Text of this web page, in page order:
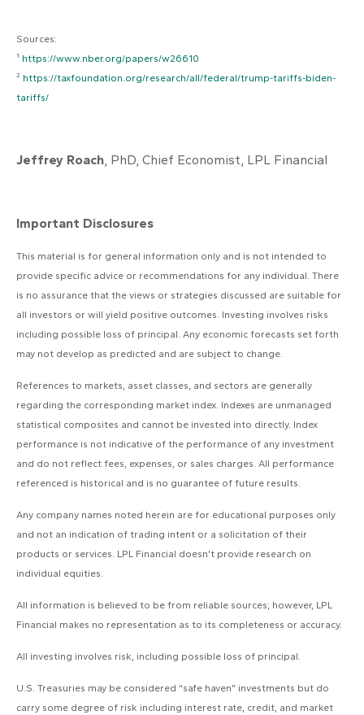
Sources:
¹ https://www.nber.org/papers/w26610
² https://taxfoundation.org/research/all/federal/trump-tariffs-biden-
tariffs/
Jeffrey Roach, PhD, Chief Economist, LPL Financial
Important Disclosures
This material is for general information only and is not intended to
provide specific advice or recommendations for any individual. There
is no assurance that the views or strategies discussed are suitable for
all investors or will yield positive outcomes. Investing involves risks
including possible loss of principal. Any economic forecasts set forth
may not develop as predicted and are subject to change.
References to markets, asset classes, and sectors are generally
regarding the corresponding market index. Indexes are unmanaged
statistical composites and cannot be invested into directly. Index
performance is not indicative of the performance of any investment
and do not reflect fees, expenses, or sales charges. All performance
referenced is historical and is no guarantee of future results.
Any company names noted herein are for educational purposes only
and not an indication of trading intent or a solicitation of their
products or services. LPL Financial doesn’t provide research on
individual equities.
All information is believed to be from reliable sources; however, LPL
Financial makes no representation as to its completeness or accuracy.
All investing involves risk, including possible loss of principal.
U.S. Treasuries may be considered “safe haven” investments but do
carry some degree of risk including interest rate, credit, and market